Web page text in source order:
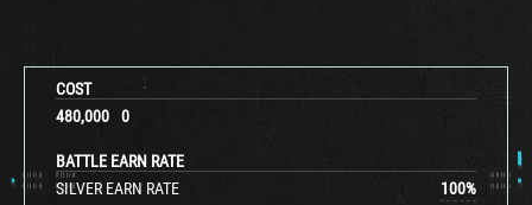
COST
480,000
0
BATTLE EARN RATE
SILVER EARN RATE
100%